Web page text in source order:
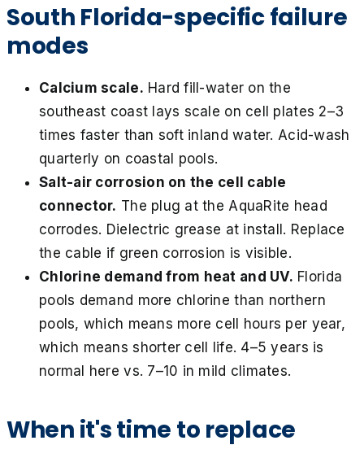
South Florida-specific failure
modes
Calcium scale. Hard fill-water on the
southeast coast lays scale on cell plates 2–3
times faster than soft inland water. Acid-wash
quarterly on coastal pools.
Salt-air corrosion on the cell cable
connector. The plug at the AquaRite head
corrodes. Dielectric grease at install. Replace
the cable if green corrosion is visible.
Chlorine demand from heat and UV. Florida
pools demand more chlorine than northern
pools, which means more cell hours per year,
which means shorter cell life. 4–5 years is
normal here vs. 7–10 in mild climates.
When it's time to replace